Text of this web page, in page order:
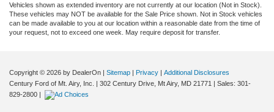
Vehicles shown as extended inventory are not currently at our location (Not in Stock).
These vehicles may NOT be available for the Sale Price shown. Not in Stock vehicles
can be made available to you at our location within a reasonable date from the time of
your request, not to exceed one week. May require deposit for transfer.
Copyright © 2026 by DealerOn | Sitemap | Privacy | Additional Disclosures
Century Ford of Mt. Airy, Inc.
| 302 Century Drive, Mt Airy, MD 21771 | Sales: 301-
829-2800 |